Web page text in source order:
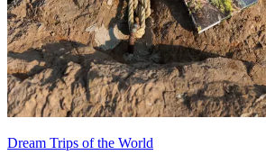
Dream Trips of the World